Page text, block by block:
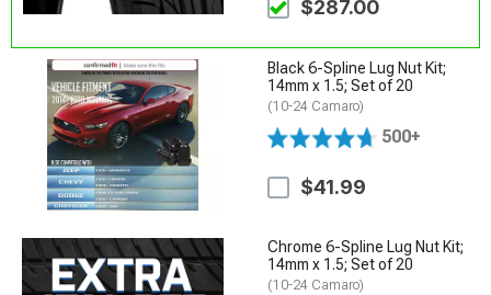
$287.00
Black 6-Spline Lug Nut Kit;
14mm x 1.5; Set of 20
(10-24 Camaro)
500+
$41.99
Chrome 6-Spline Lug Nut Kit;
14mm x 1.5; Set of 20
(10-24 Camaro)